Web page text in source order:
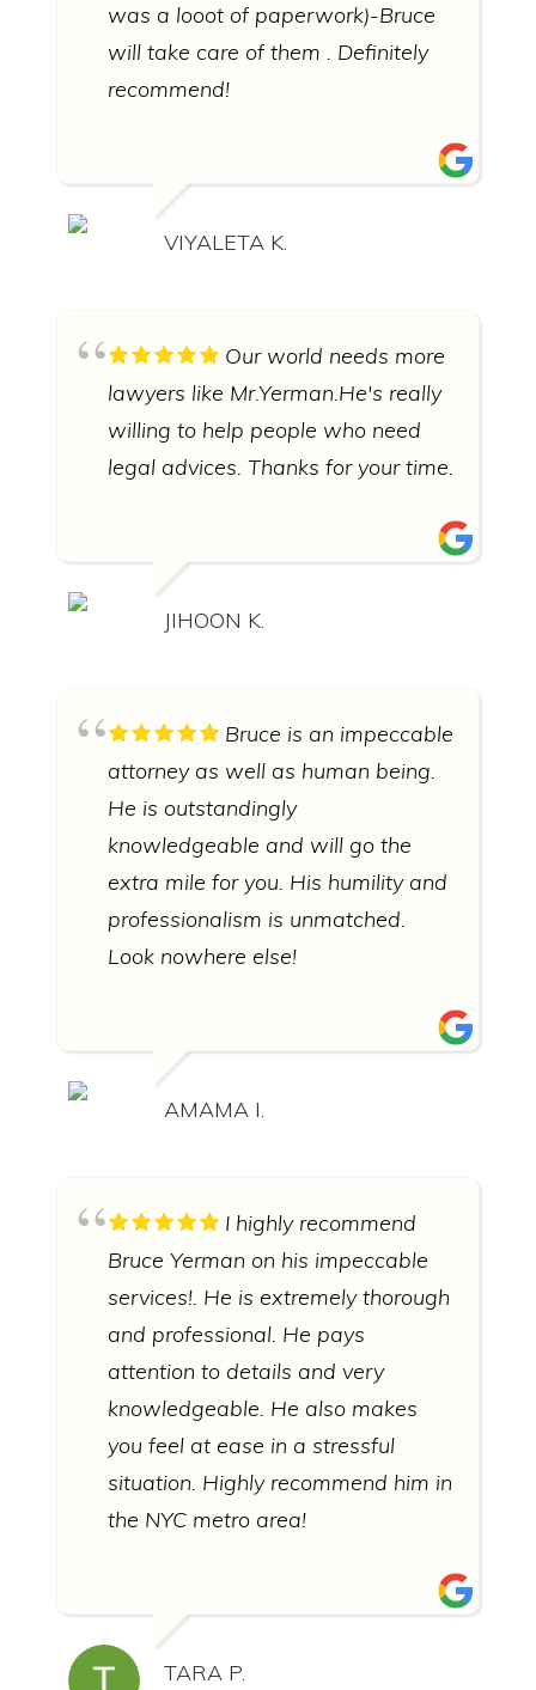
was a looot of paperwork)-Bruce
will take care of them . Definitely
recommend!
VIYALETA K.
Our world needs more
lawyers like Mr.Yerman.He's really
willing to help people who need
legal advices. Thanks for your time.
JIHOON K.
Bruce is an impeccable
attorney as well as human being.
He is outstandingly
knowledgeable and will go the
extra mile for you. His humility and
professionalism is unmatched.
Look nowhere else!
AMAMA I.
I highly recommend
Bruce Yerman on his impeccable
services!. He is extremely thorough
and professional. He pays
attention to details and very
knowledgeable. He also makes
you feel at ease in a stressful
situation. Highly recommend him in
the NYC metro area!
TARA P.